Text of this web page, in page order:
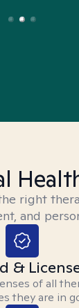
right
and
&
of all
they are in